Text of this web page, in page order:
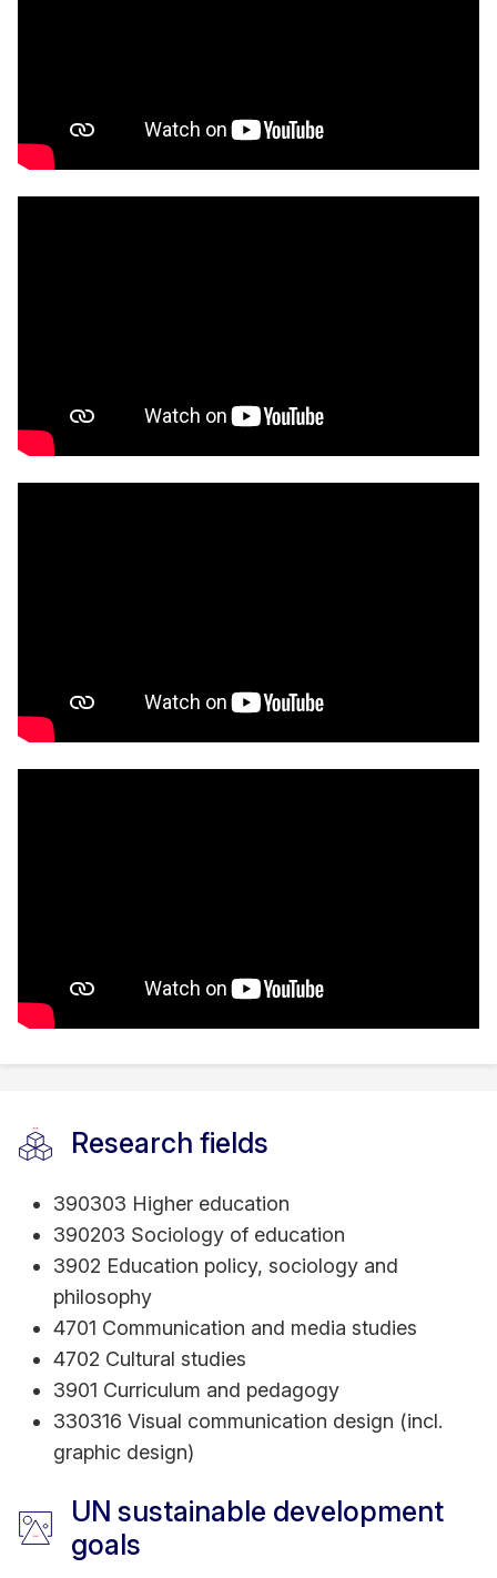
Research fields
390303 Higher education
390203 Sociology of education
3902 Education policy, sociology and
philosophy
4701 Communication and media studies
4702 Cultural studies
3901 Curriculum and pedagogy
330316 Visual communication design (incl.
graphic design)
UN sustainable development
goals